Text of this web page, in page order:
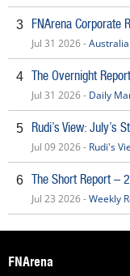
3 FNArena
Jul 31 2026 -Australia
4 The Overnight
Jul 31 2026 - Daily
5 Rudi’s View: July’s
Jul 09 2026 - Rudi's
6 The Short Report –
Jul 23 2026 -Weekly
FNArena